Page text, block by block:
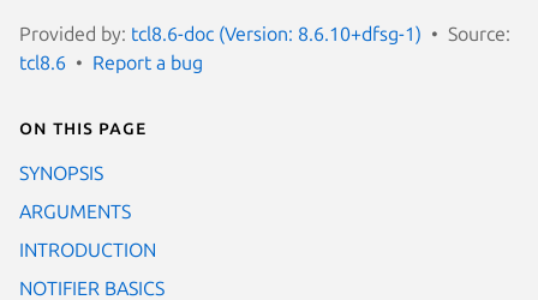
Provided by: tcl8.6-doc (Version: 8.6.10+dfsg-1)
Source:
tcl8.6
Report a bug
On this page
SYNOPSIS
ARGUMENTS
INTRODUCTION
NOTIFIER BASICS